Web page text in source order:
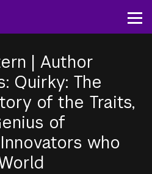
content
| Author
Quirky: The
of the Traits,
of
who